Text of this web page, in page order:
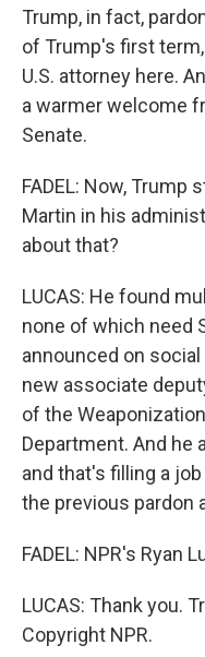
Trump, in fact,
of Trump's first
U.S. attorney here.
a warmer welcome
Senate.
FADEL: Now, Trump
Martin in his
about that?
LUCAS: He found
none of which need
announced on
new associate
of the
Department. And he
and that's filling a
the previous pardon
FADEL: NPR's Ryan
LUCAS: Thank you.
Copyright NPR.